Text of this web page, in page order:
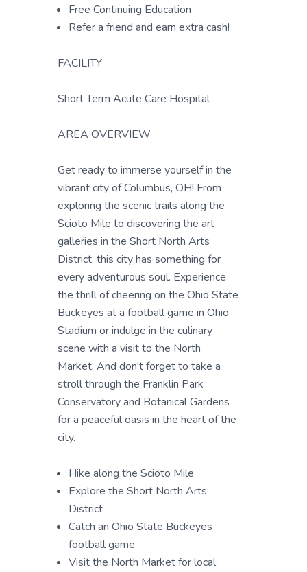
Free Continuing Education
Refer a friend and earn extra cash!
FACILITY
Short Term Acute Care Hospital
AREA OVERVIEW
Get ready to immerse yourself in the
vibrant city of Columbus, OH! From
exploring the scenic trails along the
Scioto Mile to discovering the art
galleries in the Short North Arts
District, this city has something for
every adventurous soul. Experience
the thrill of cheering on the Ohio State
Buckeyes at a football game in Ohio
Stadium or indulge in the culinary
scene with a visit to the North
Market. And don't forget to take a
stroll through the Franklin Park
Conservatory and Botanical Gardens
for a peaceful oasis in the heart of the
city.
Hike along the Scioto Mile
Explore the Short North Arts
District
Catch an Ohio State Buckeyes
football game
Visit the North Market for local